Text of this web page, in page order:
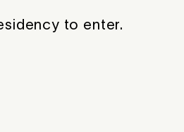
to enter.